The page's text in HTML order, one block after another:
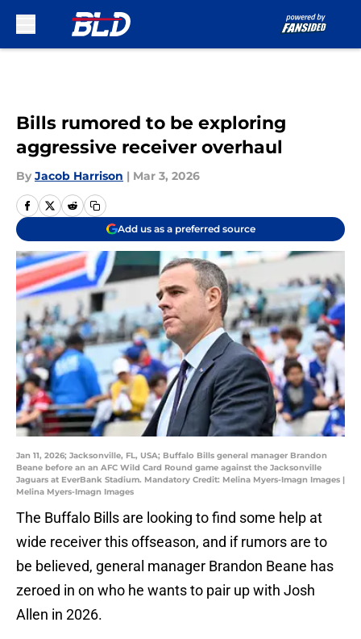
Bills rumored to be exploring
aggressive receiver overhaul
By Jacob Harrison | Mar 3, 2026
Add us as a preferred source
Jan 11, 2026; Jacksonville, FL, USA; Buffalo Bills general manager Brandon
Beane before an an AFC Wild Card Round game against the Jacksonville
Jaguars at EverBank Stadium. Mandatory Credit: Melina Myers-Imagn Images |
Melina Myers-Imagn Images
The Buffalo Bills are looking to find some help at
wide receiver this offseason, and if rumors are to
be believed, general manager Brandon Beane has
zeroed in on who he wants to pair up with Josh
Allen in 2026.